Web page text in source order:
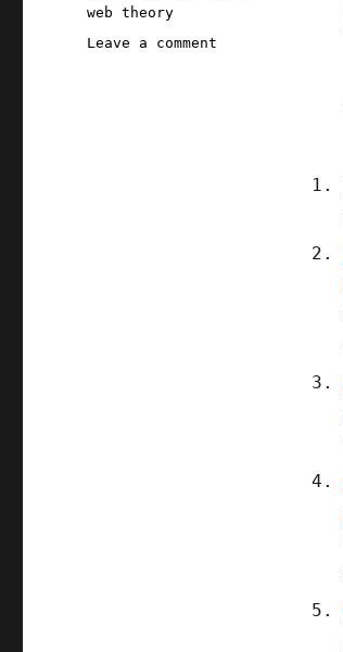
web theory
Leave a comment